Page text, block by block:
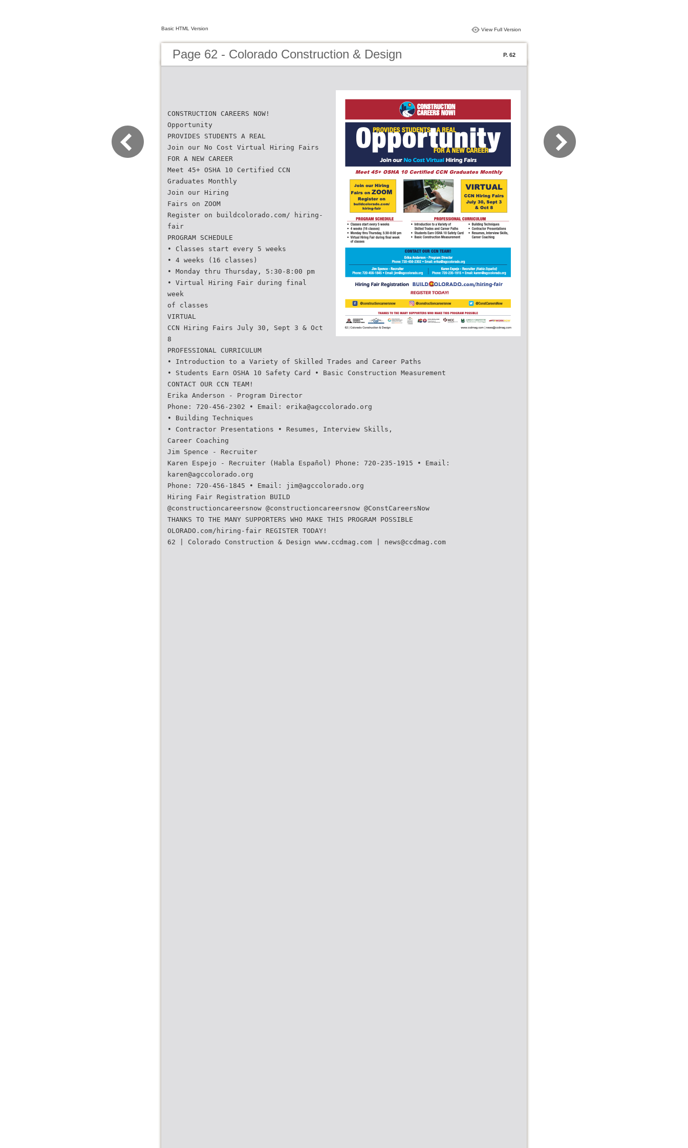
Basic HTML Version View Full Version
Page 62 - Colorado Construction & Design P. 62
CONSTRUCTION CAREERS NOW!
Opportunity
PROVIDES STUDENTS A REAL
Join our No Cost Virtual Hiring Fairs
FOR A NEW CAREER
Meet 45+ OSHA 10 Certified CCN
Graduates Monthly
Join our Hiring
Fairs on ZOOM
Register on buildcolorado.com/ hiring-
fair
PROGRAM SCHEDULE
• Classes start every 5 weeks
• 4 weeks (16 classes)
• Monday thru Thursday, 5:30-8:00 pm
• Virtual Hiring Fair during final
week
of classes
VIRTUAL
CCN Hiring Fairs July 30, Sept 3 & Oct
8
PROFESSIONAL CURRICULUM
• Introduction to a Variety of Skilled Trades and Career Paths
• Students Earn OSHA 10 Safety Card • Basic Construction Measurement
CONTACT OUR CCN TEAM!
Erika Anderson - Program Director
Phone: 720-456-2302 • Email: erika@agccolorado.org
• Building Techniques
• Contractor Presentations • Resumes, Interview Skills,
Career Coaching
Jim Spence - Recruiter
Karen Espejo - Recruiter (Habla Español) Phone: 720-235-1915 • Email:
karen@agccolorado.org
Phone: 720-456-1845 • Email: jim@agccolorado.org
Hiring Fair Registration BUILD
@constructioncareersnow @constructioncareersnow @ConstCareersNow
THANKS TO THE MANY SUPPORTERS WHO MAKE THIS PROGRAM POSSIBLE
OLORADO.com/hiring-fair REGISTER TODAY!
62 | Colorado Construction & Design www.ccdmag.com | news@ccdmag.com